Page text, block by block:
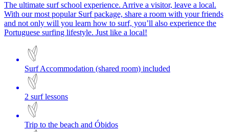
The ultimate surf school experience. Arrive a visitor, leave a local.
With our most popular Surf package, share a room with your friends
and not only will you learn how to surf, you’ll also experience the
Portuguese surfing lifestyle. Just like a local!
Surf Accommodation (shared room) included
2 surf lessons
Trip to the beach and Óbidos